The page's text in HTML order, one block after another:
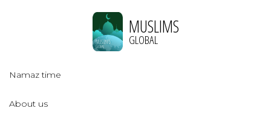
MUSLIMS
GLOBAL
Namaz time
About us